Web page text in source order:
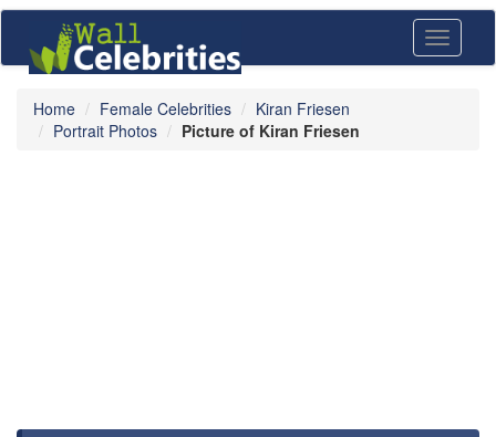
Toggle
Home Female Celebrities
Kiran Friesen
Portrait Photos
Picture of Kiran Friesen